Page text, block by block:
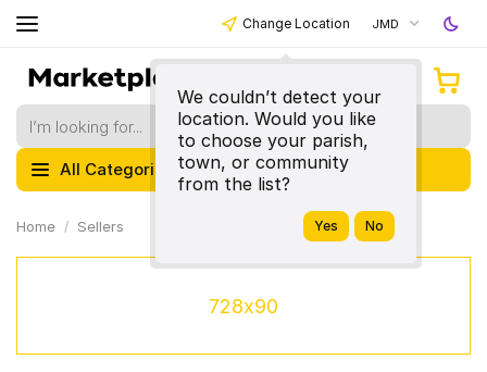
Change Location
We couldn’t detect your
location. Would you like
to choose your parish,
town, or community
from the list?
JMD
All Categories
Home Sellers
728x90